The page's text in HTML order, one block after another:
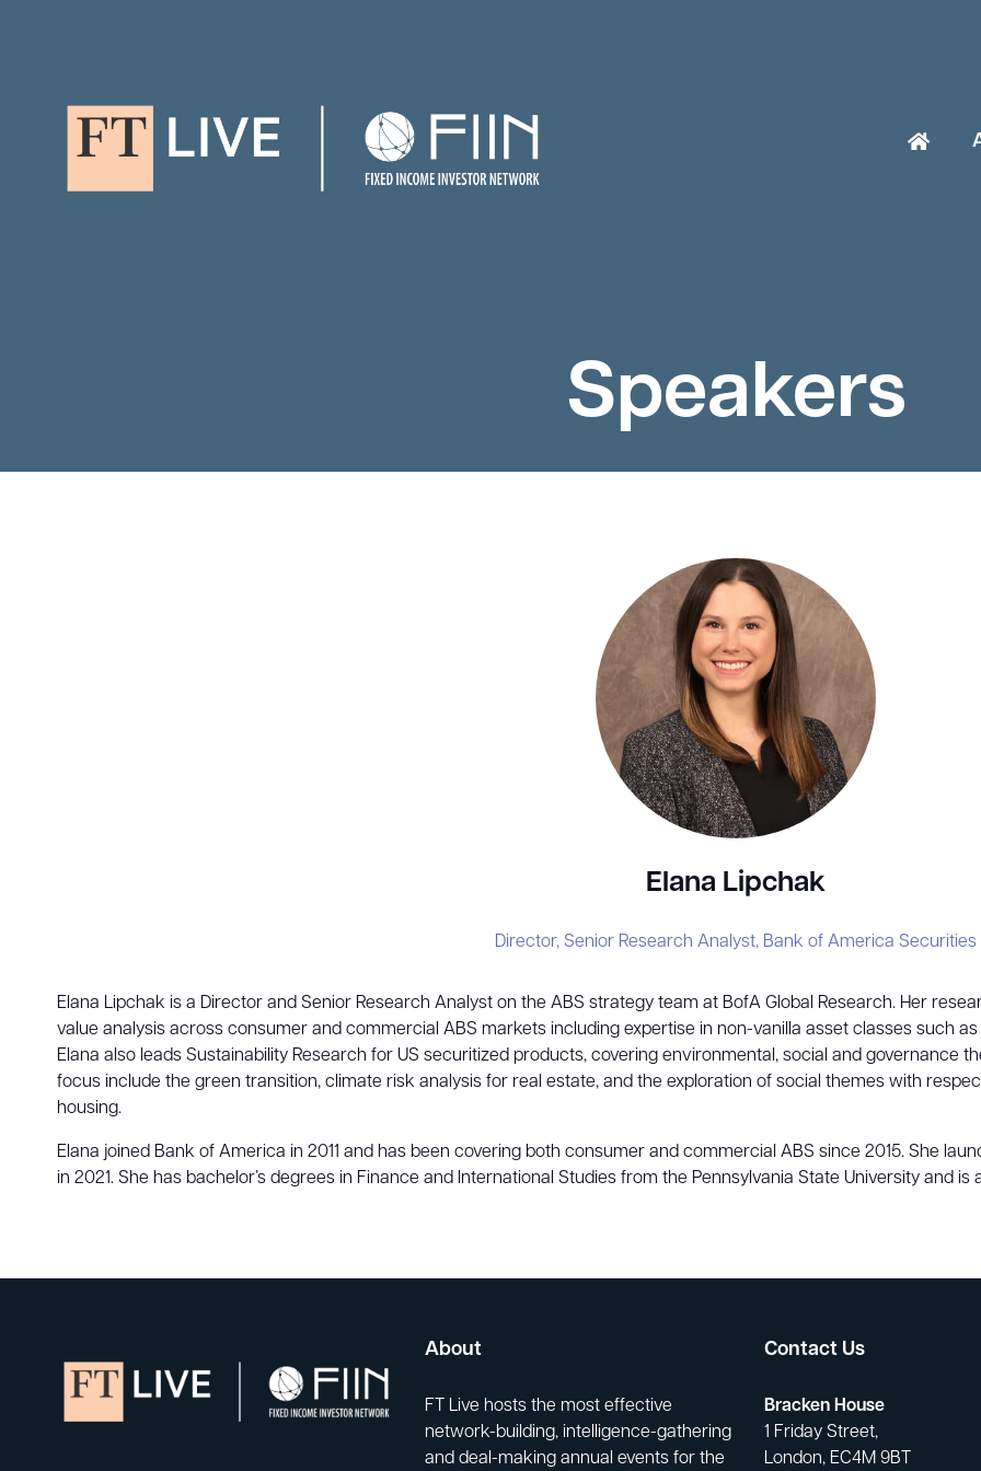
Speakers
Elana Lipchak
Director, Senior Research Analyst, Bank of America Securities
Elana Lipchak is a Director and Senior Research Analyst on the ABS strategy team at BofA Global Research. Her
value analysis across consumer and commercial ABS markets including expertise in non-vanilla asset classes such
Elana also leads Sustainability Research for US securitized products, covering environmental, social and governance
focus include the green transition, climate risk analysis for real estate, and the exploration of social themes with
housing.
Elana joined Bank of America in 2011 and has been covering both consumer and commercial ABS since 2015. She
in 2021. She has bachelor’s degrees in Finance and International Studies from the Pennsylvania State University and is
About
FT Live hosts the most effective
network-building, intelligence-gathering
and deal-making annual events for the
Contact Us
Bracken House
1 Friday Street,
London, EC4M 9BT